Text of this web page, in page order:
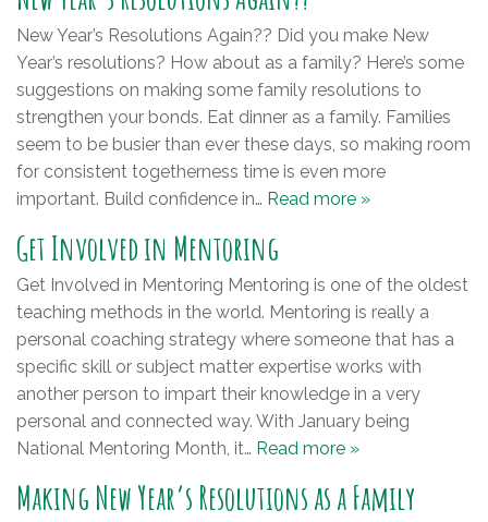
New Year’s Resolutions Again?? Did you make New
Year’s resolutions? How about as a family? Here’s some
suggestions on making some family resolutions to
strengthen your bonds. Eat dinner as a family. Families
seem to be busier than ever these days, so making room
for consistent togetherness time is even more
important. Build confidence in… Read more »
Get Involved in Mentoring
Get Involved in Mentoring Mentoring is one of the oldest
teaching methods in the world. Mentoring is really a
personal coaching strategy where someone that has a
specific skill or subject matter expertise works with
another person to impart their knowledge in a very
personal and connected way. With January being
National Mentoring Month, it… Read more »
Making New Year’s Resolutions as a Family